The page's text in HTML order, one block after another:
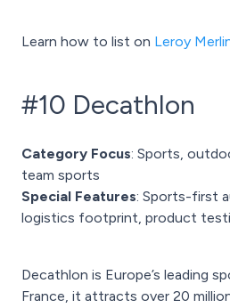
Learn how to list on Leroy
#10 Decathlon
Category Focus: Sports,
team sports
Special Features: Sports-first
logistics footprint, product
Decathlon is Europe’s leading
France, it attracts over 20